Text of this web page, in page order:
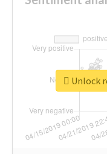
Unlock